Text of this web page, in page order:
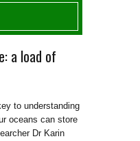
a load of
to understanding
oceans can store
Dr Karin